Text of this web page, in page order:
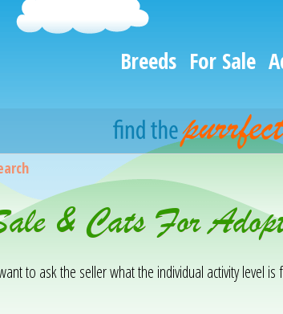
Breeds For Sale
& Cats For
to ask the seller what the individual activity level is